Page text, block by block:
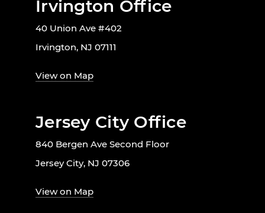
Irvington Office
40 Union Ave #402
Irvington, NJ 07111
View on Map
Jersey City Office
840 Bergen Ave Second Floor
Jersey City, NJ 07306
View on Map